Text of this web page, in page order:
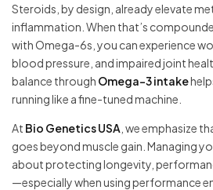
Steroids, by design, already elevate
inflammation. When that’s
with Omega-6s, you can experience
blood pressure, and impaired joint
balance through Omega-3 intake
running like a fine-tuned machine.
At Bio Genetics USA , we emphasize
goes beyond muscle gain. Managing
about protecting longevity,
—especially when using performance